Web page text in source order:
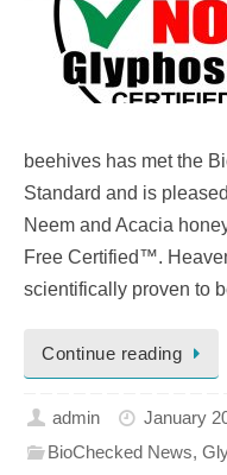
beehives has met the
Standard and is
Neem and Acacia
Free Certified™.
scientifically proven to
Continue reading
admin
January
BioChecked News,